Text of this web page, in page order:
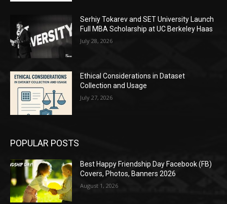
Serhiy Tokarev and SET University Launch
Full MBA Scholarship at UC Berkeley Haas
July 28, 2026
Ethical Considerations in Dataset
Collection and Usage
July 27, 2026
POPULAR POSTS
Best Happy Friendship Day Facebook (FB)
Covers, Photos, Banners 2026
August 1, 2026